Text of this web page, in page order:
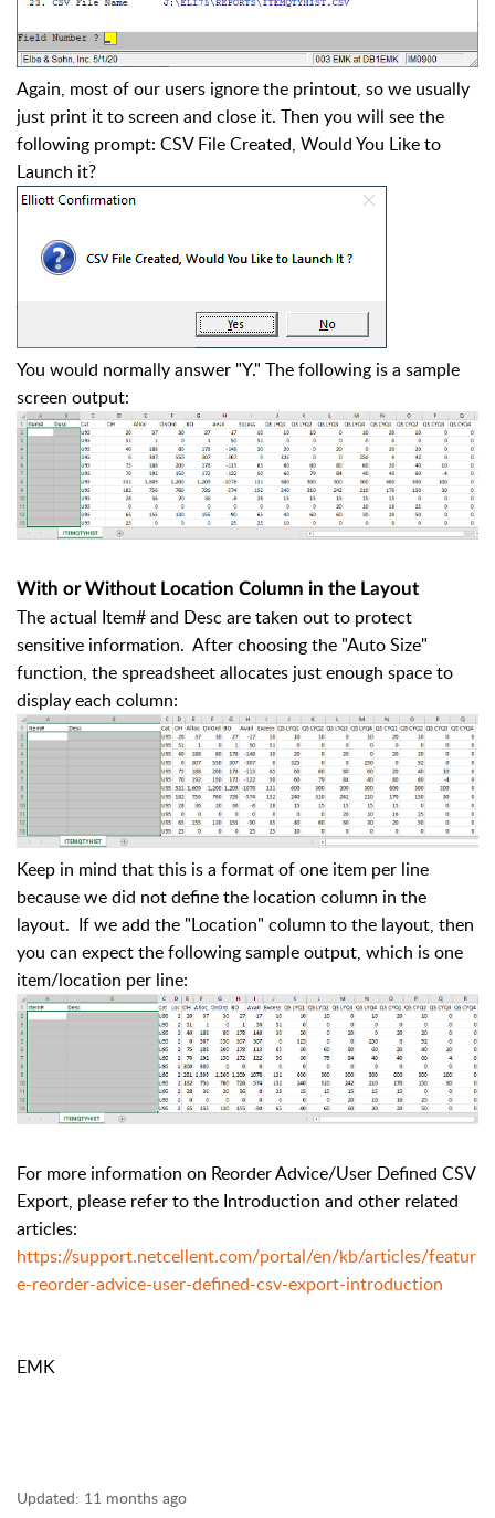
Again, most of our users ignore the printout, so we usually
just print it to screen and close it. Then you will see the
following prompt: CSV File Created, Would You Like to
Launch it?
You would normally answer "Y." The following is a sample
screen output:
With or Without Location Column in the Layout
The actual Item# and Desc are taken out to protect
sensitive information. After choosing the "Auto Size"
function, the spreadsheet allocates just enough space to
display each column:
Keep in mind that this is a format of one item per line
because we did not define the location column in the
layout. If we add the "Location" column to the layout, then
you can expect the following sample output, which is one
item/location per line:
For more information on Reorder Advice/User Defined CSV
Export, please refer to the Introduction and other related
articles:
https://support.netcellent.com/portal/en/kb/articles/featur
e-reorder-advice-user-defined-csv-export-introduction
EMK
Updated: 11 months ago